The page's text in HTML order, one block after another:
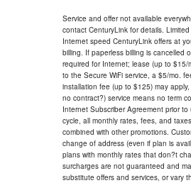
Service and offer not available
contact CenturyLink for details.
Internet speed CenturyLink offers at
billing. If paperless billing is cancelled
required for Internet; lease (up to
to the Secure WiFi service, a $5/mo.
installation fee (up to $125) may
no contract?) service means no term
Internet Subscriber Agreement prior to
cycle, all monthly rates, fees, and
combined with other promotions.
change of address (even if plan is
plans with monthly rates that don?t
surcharges are not guaranteed and
substitute offers and services, or vary